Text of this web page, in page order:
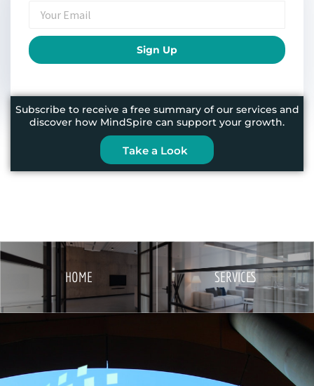
Sign Up
Subscribe to receive a free summary of our services and
discover how MindSpire can support your growth.
Take a Look
HOME SERVICES